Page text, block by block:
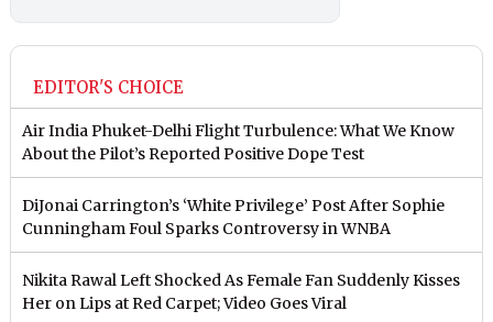
EDITOR'S CHOICE
Air India Phuket-Delhi Flight Turbulence: What We Know
About the Pilot’s Reported Positive Dope Test
DiJonai Carrington’s ‘White Privilege’ Post After Sophie
Cunningham Foul Sparks Controversy in WNBA
Nikita Rawal Left Shocked As Female Fan Suddenly Kisses
Her on Lips at Red Carpet; Video Goes Viral